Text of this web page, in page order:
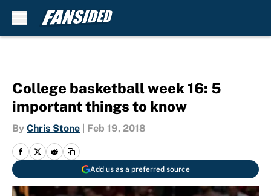
College basketball week 16: 5
important things to know
By Chris Stone Feb 19, 2018
Add us as a preferred source